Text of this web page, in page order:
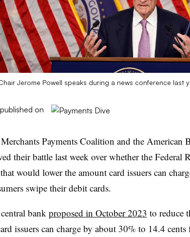
Jerome Powell speaks during a news conference last
on
Payments Coalition and the American
their battle last week over whether the Federal
would lower the amount card issuers can
swipe their debit cards.
bank proposed in October 2023 to reduce
issuers can charge by about 30% to 14.4